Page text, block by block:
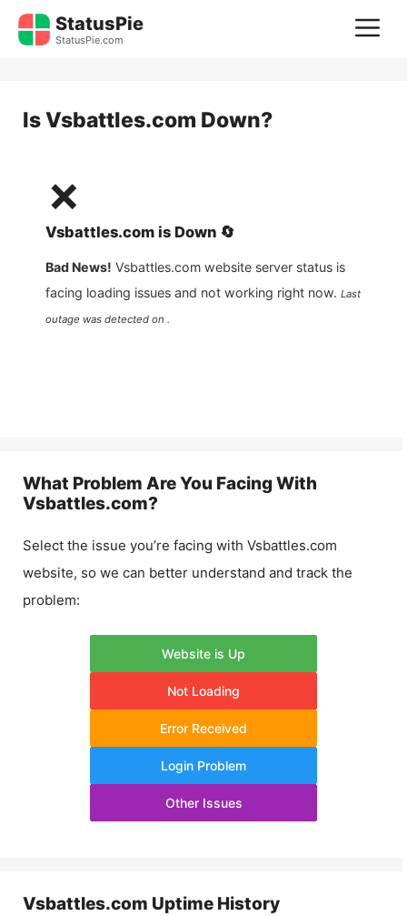
Skip
StatusPie
StatusPie.com
IsVsbattles.com Down?
❌
Vsbattles.com is Down 🔄
Bad News! Vsbattles.com website server status is
facing loading issues and not working right now. Last
outage was detected on .
What Problem Are You Facing With
Vsbattles.com?
Select the issue you’re facing with Vsbattles.com
website, so we can better understand and track the
problem:
Website is Up
Not Loading
Error Received
Login Problem
Other Issues
Vsbattles.com Uptime History